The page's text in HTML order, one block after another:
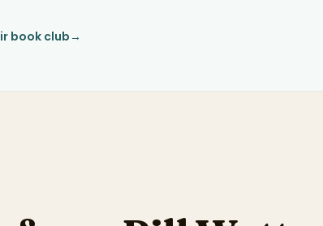
book club→